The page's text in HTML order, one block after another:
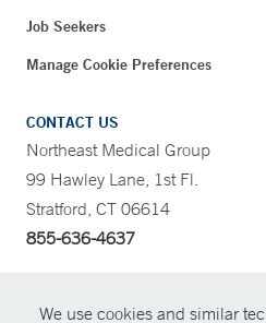
We use cookies and similar
Job Seekers
Manage Cookie Preferences
CONTACT US
Northeast Medical Group
99 Hawley Lane, 1st Fl.
Stratford, CT 06614
855-636-4637